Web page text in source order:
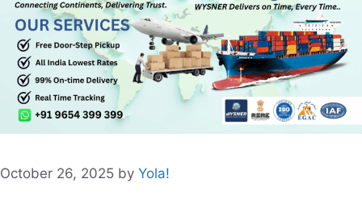
October 26, 2025 by Yola!